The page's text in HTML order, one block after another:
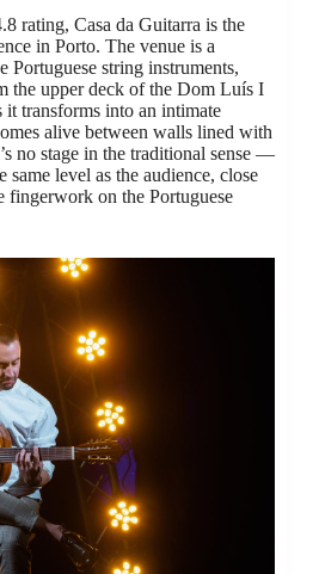
rating, Casa da Guitarra is the
in Porto. The venue is a
Portuguese string instruments,
the upper deck of the Dom Luís I
transforms into an intimate
alive between walls lined with
no stage in the traditional sense —
same level as the audience, close
fingerwork on the Portuguese